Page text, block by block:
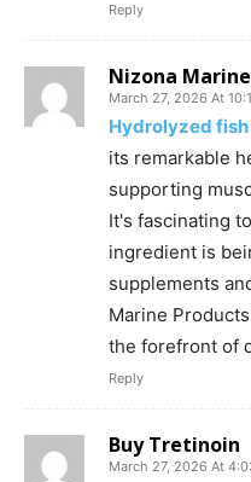
Reply
Nizona
March 27, 2026 At
Hydrolyzed
its remarkable
supporting
It's fascinating
ingredient is
supplements
Marine
the forefront of
Reply
Buy Tretinoin
March 27, 2026 At